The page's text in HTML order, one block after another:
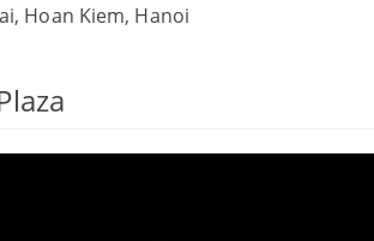
Hoan Kiem, Hanoi